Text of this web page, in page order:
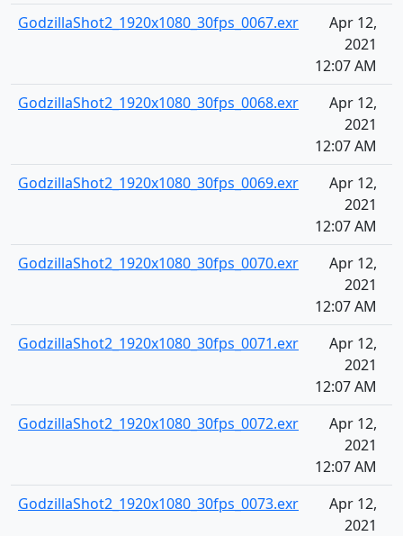
GodzillaShot2_1920x1080_30fps_0067.exr
Apr 12,
2021
12:07 AM
GodzillaShot2_1920x1080_30fps_0068.exr
Apr 12,
2021
12:07 AM
GodzillaShot2_1920x1080_30fps_0069.exr
Apr 12,
2021
12:07 AM
GodzillaShot2_1920x1080_30fps_0070.exr
Apr 12,
2021
12:07 AM
GodzillaShot2_1920x1080_30fps_0071.exr
Apr 12,
2021
12:07 AM
GodzillaShot2_1920x1080_30fps_0072.exr
Apr 12,
2021
12:07 AM
GodzillaShot2_1920x1080_30fps_0073.exr
Apr 12,
2021